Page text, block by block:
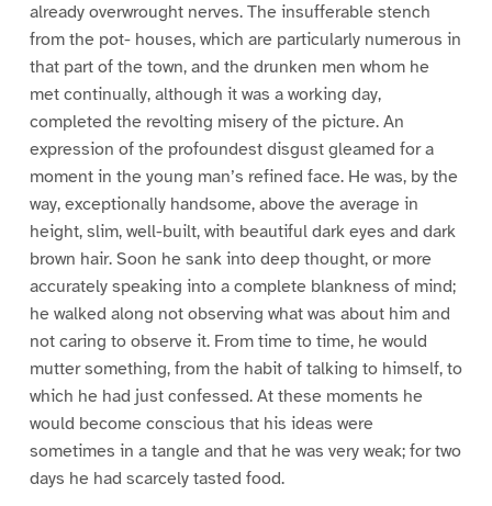
already overwrought nerves. The insufferable stench
from the pot- houses, which are particularly numerous in
that part of the town, and the drunken men whom he
met continually, although it was a working day,
completed the revolting misery of the picture. An
expression of the profoundest disgust gleamed for a
moment in the young man’s refined face. He was, by the
way, exceptionally handsome, above the average in
height, slim, well-built, with beautiful dark eyes and dark
brown hair. Soon he sank into deep thought, or more
accurately speaking into a complete blankness of mind;
he walked along not observing what was about him and
not caring to observe it. From time to time, he would
mutter something, from the habit of talking to himself, to
which he had just confessed. At these moments he
would become conscious that his ideas were
sometimes in a tangle and that he was very weak; for two
days he had scarcely tasted food.